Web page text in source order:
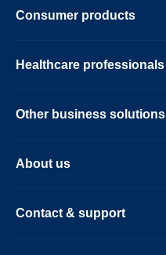
Consumer products
Healthcare professionals
Other business solutions
About us
Contact & support